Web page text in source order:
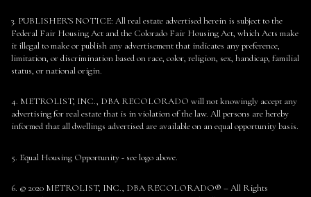
3. PUBLISHER’S NOTICE: All real estate advertised herein is subject to the
Federal Fair Housing Act and the Colorado Fair Housing Act, which Acts make
it illegal to make or publish any advertisement that indicates any preference,
limitation, or discrimination based on race, color, religion, sex, handicap, familial
status, or national origin.
4. METROLIST, INC., DBA RECOLORADO will not knowingly accept any
advertising for real estate that is in violation of the law. All persons are hereby
informed that all dwellings advertised are available on an equal opportunity basis.
5. Equal Housing Opportunity - see logo above.
6. © 2020 METROLIST, INC., DBA RECOLORADO® – All Rights